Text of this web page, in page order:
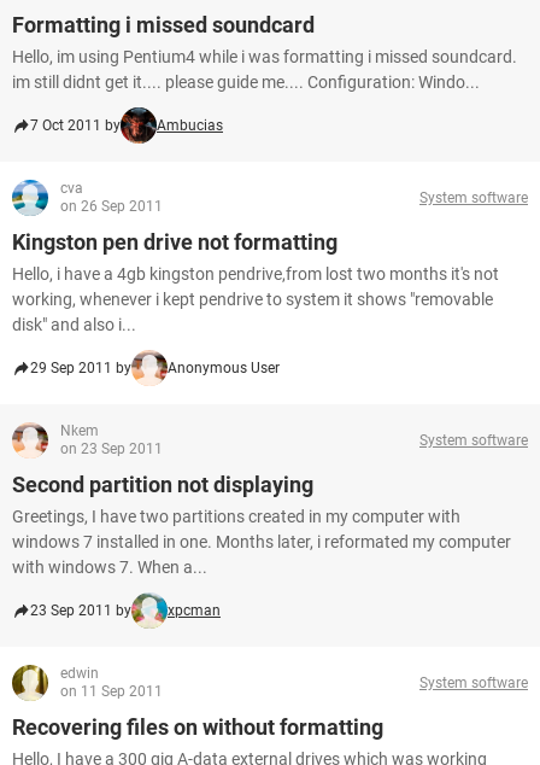
Formatting i missed soundcard
Hello, im using Pentium4 while i was formatting i missed soundcard.
im still didnt get it.... please guide me.... Configuration: Windo...
7 Oct 2011 by Ambucias
cva
on 26 Sep 2011
System software
Kingston pen drive not formatting
Hello, i have a 4gb kingston pendrive,from lost two months it's not
working, whenever i kept pendrive to system it shows "removable
disk" and also i...
29 Sep 2011 by Anonymous User
Nkem
on 23 Sep 2011
System software
Second partition not displaying
Greetings, I have two partitions created in my computer with
windows 7 installed in one. Months later, i reformated my computer
with windows 7. When a...
23 Sep 2011 by xpcman
edwin
on 11 Sep 2011
System software
Recovering files on without formatting
Hello, I have a 300 gig A-data external drives which was working